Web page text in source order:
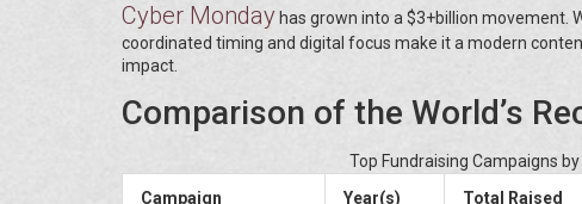
Cyber Monday has grown into a $3+billion movement.
coordinated timing and digital focus make it a modern
impact.
Comparison of the World’s
Top Fundraising Campaigns
Campaign
Year(s) Total Raised